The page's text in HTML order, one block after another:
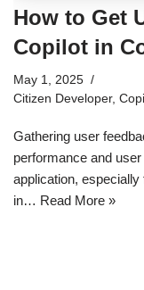
How to Get
Copilot in
May 1, 2025
Citizen Developer,
Gathering user
performance and
application,
in… Read More »